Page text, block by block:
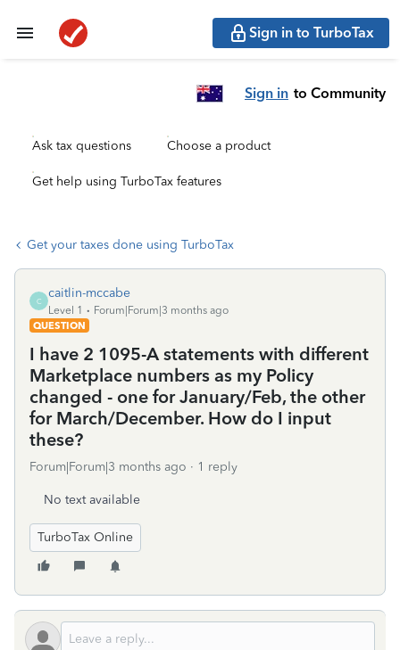
Sign in to TurboTax
Sign in to Community
Ask tax questions Choose a product
Get help using TurboTax features
Get your taxes done using TurboTax
C
caitlin-mccabe
Level 1
Forum|Forum|3 months ago
QUESTION
I have 2 1095-A statements with different
Marketplace numbers as my Policy
changed - one for January/Feb, the other
for March/December. How do I input
these?
Forum|Forum|3 months ago 1 reply
No text available
TurboTax Online